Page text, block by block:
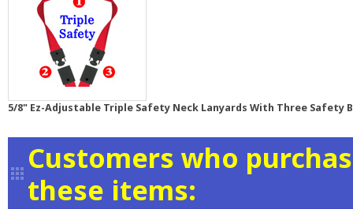
5/8" Ez-Adjustable Triple Safety Neck Lanyards With Three Safety
Customers who
these items: